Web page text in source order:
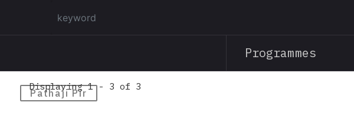
contentProgrammes
Pathaji Pir
Displaying 1 - 3 of 3